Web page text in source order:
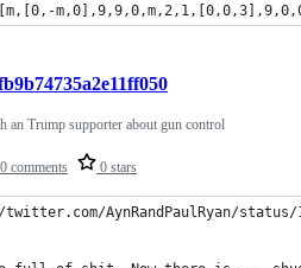
0 comments 0 stars
an Trump supporter about gun control
AynRandPaulRyan/status/